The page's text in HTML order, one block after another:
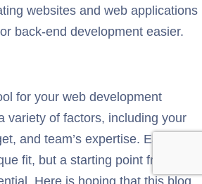
websites and web applications
back-end development easier.
for your web development
variety of factors, including your
and team’s expertise. Each
fit, but a starting point from